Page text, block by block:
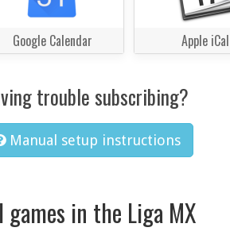
Google Calendar Apple iCal
trouble subscribing?
Manual setup instructions
games in the Liga MX